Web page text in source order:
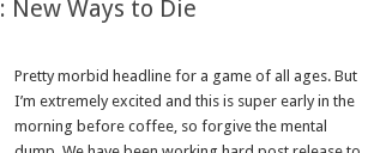
Ways to Die
Pretty morbid headline for a game of all ages. But
I’m extremely excited and this is super early in the
morning before coffee, so forgive the mental